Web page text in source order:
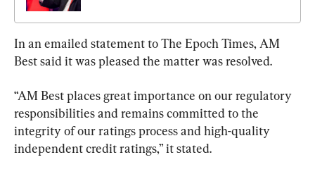
In an emailed statement to The Epoch Times, AM
Best said it was pleased the matter was resolved.
“AM Best places great importance on our regulatory
responsibilities and remains committed to the
integrity of our ratings process and high-quality
independent credit ratings,” it stated.